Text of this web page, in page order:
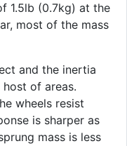
1.5lb (0.7kg) at the
most of the mass
and the inertia
of areas.
wheels resist
is sharper as
mass is less